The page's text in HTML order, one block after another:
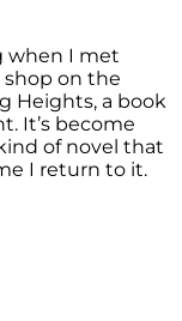
when I met
shop on the
Heights, a book
It’s become
of novel that
I return to it.